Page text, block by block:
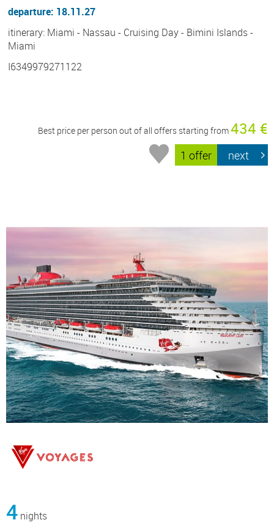
departure: 18.11.27
itinerary: Miami - Nassau - Cruising Day - Bimini Islands -
Miami
I6349979271122
Best price per person out of all offers starting from434 €
1 offer next
4 nights